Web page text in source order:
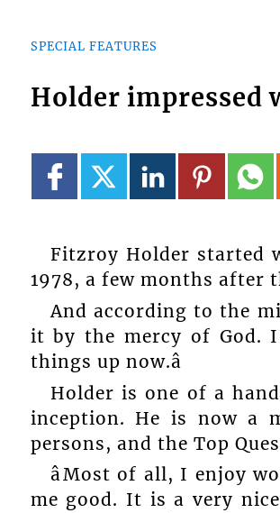
SPECIAL FEATURES
Holder impressed
Fitzroy Holder started
1978, a few months after
And according to the
it by the mercy of God.
things up now.â
Holder is one of a
inception. He is now a
persons, and the Top
âMost of all, I enjoy
me good. It is a very